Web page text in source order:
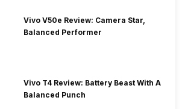
Vivo V50e Review: Camera Star,
Balanced Performer
Vivo T4 Review: Battery Beast With A
Balanced Punch